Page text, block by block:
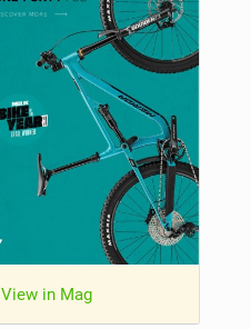
View in Mag